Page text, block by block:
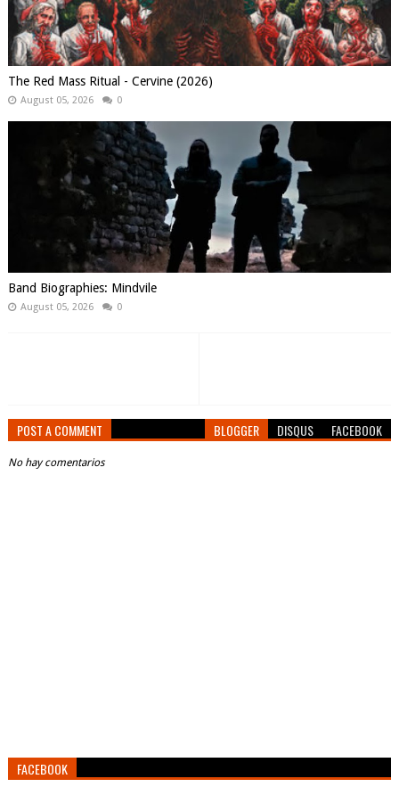
The Red Mass Ritual - Cervine (2026)
August 05, 2026 0
Band Biographies: Mindvile
August 05, 2026 0
POST A COMMENT BLOGGER DISQUS FACEBOOK
No hay comentarios
FACEBOOK